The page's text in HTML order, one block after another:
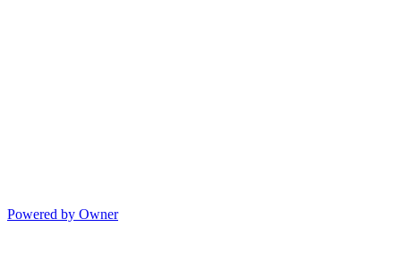
Powered by Owner